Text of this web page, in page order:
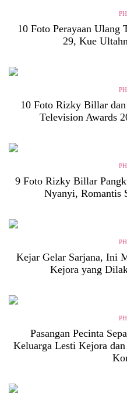
10 Foto Perayaan
29, Kue
10 Foto Rizky Billar
Television Awards
9 Foto Rizky Billar
Nyanyi, Romantis
Kejar Gelar Sarjana, Ini
Kejora yang
Pasangan Pecinta
Keluarga Lesti Kejora